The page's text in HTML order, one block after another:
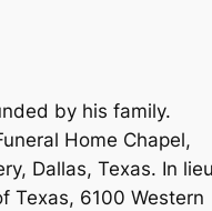
by his family.
Home Chapel,
Dallas, Texas. In
Texas, 6100 Western